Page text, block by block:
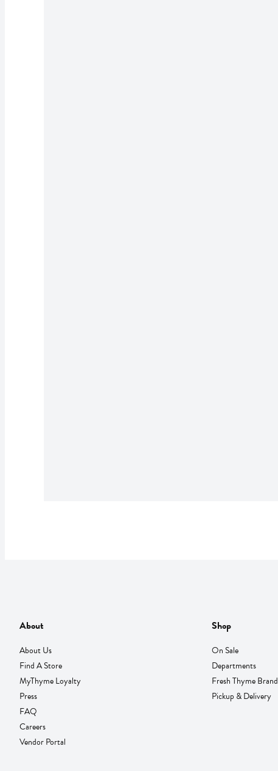
About
About Us
Find A Store
MyThyme Loyalty
Press
FAQ
Careers
Vendor Portal
Shop
On Sale
Departments
Fresh Thyme Brand
Pickup & Delivery